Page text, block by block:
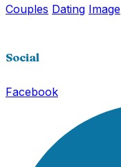
Couples Dating Image
Social
Facebook